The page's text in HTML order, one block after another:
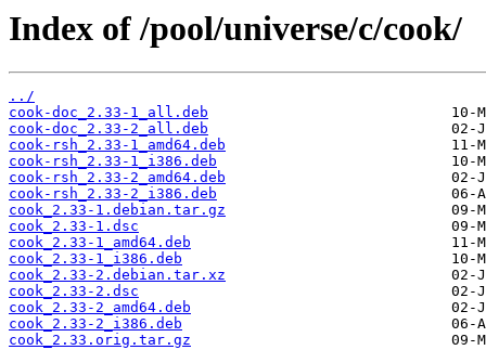
Index of /pool/universe/c/cook/
../
cook-doc_2.33-1_all.deb
cook-doc_2.33-2_all.deb
cook-rsh_2.33-1_amd64.deb
cook-rsh_2.33-1_i386.deb
cook-rsh_2.33-2_amd64.deb
cook-rsh_2.33-2_i386.deb
cook_2.33-1.debian.tar.gz
cook_2.33-1.dsc
cook_2.33-1_amd64.deb
cook_2.33-1_i386.deb
cook_2.33-2.debian.tar.xz
cook_2.33-2.dsc
cook_2.33-2_amd64.deb
cook_2.33-2_i386.deb
cook_2.33.orig.tar.gz